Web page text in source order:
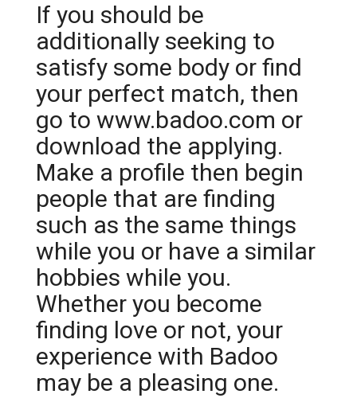
If you should be
additionally seeking to
satisfy some body or find
your perfect match, then
go to www.badoo.com or
download the applying.
Make a profile then begin
people that are finding
such as the same things
while you or have a similar
hobbies while you.
Whether you become
finding love or not, your
experience with Badoo
may be a pleasing one.